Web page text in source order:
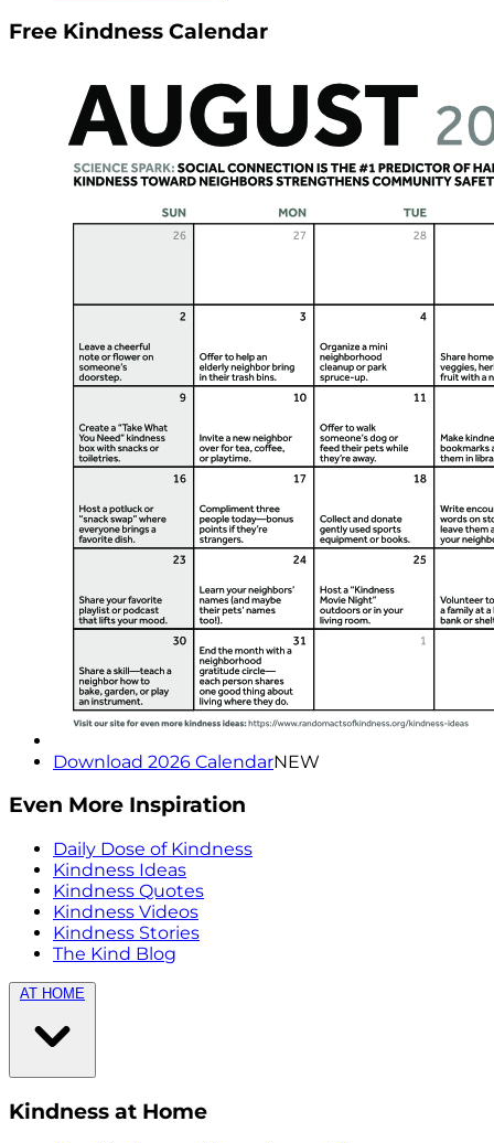
Free Kindness Calendar
Download 2026 CalendarNEW
Even More Inspiration
Daily Dose of Kindness
Kindness Ideas
Kindness Quotes
Kindness Videos
Kindness Stories
The Kind Blog
AT HOME
Kindness at Home